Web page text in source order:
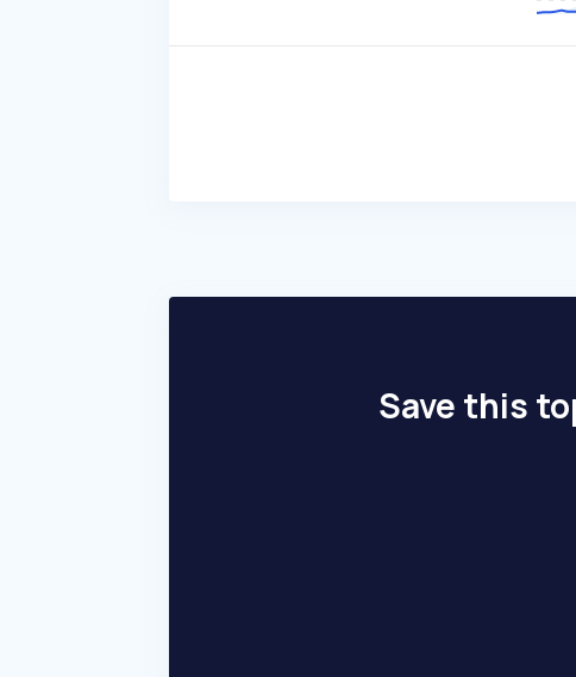
Save this